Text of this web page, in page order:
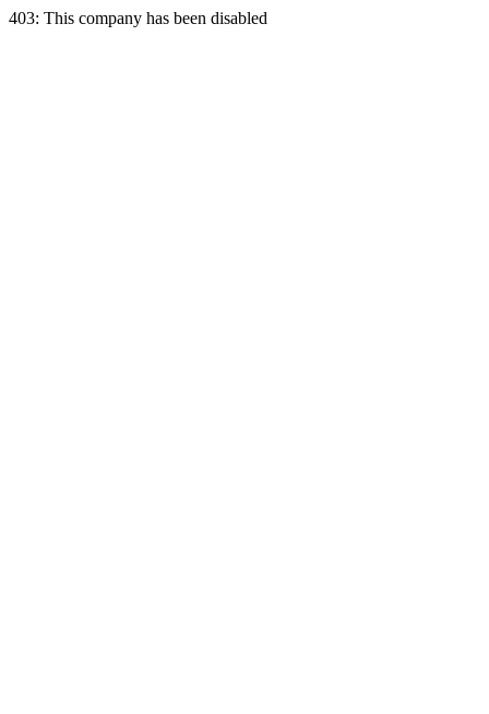
403: This company has been disabled